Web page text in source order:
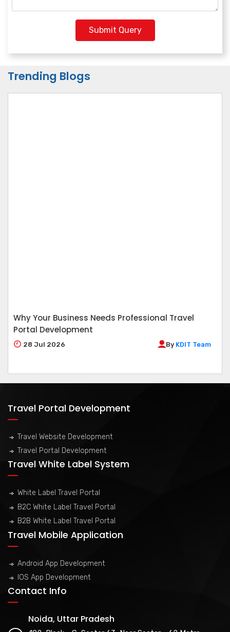
Submit Query
Trending Blogs
Why Your Business Needs Professional Travel
Portal Development
28 Jul 2026 By KDIT Team
Travel Portal Development
Travel Website Development
Travel Portal Development
Travel White Label System
White Label Travel Portal
B2C White Label Travel Portal
B2B White Label Travel Portal
Travel Mobile Application
Android App Development
IOS App Development
Contact Info
Noida, Uttar Pradesh